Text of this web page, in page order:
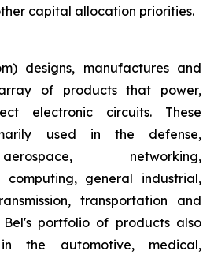
capital allocation priorities.
designs, manufactures and
of products that power,
electronic circuits. These
used in the defense,
networking,
computing, general industrial,
transportation and
Bel's portfolio of products also
the automotive, medical,